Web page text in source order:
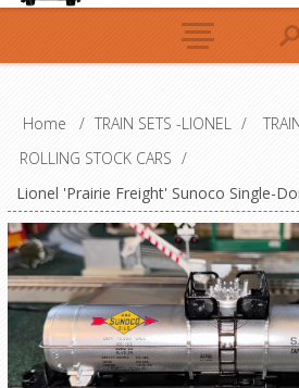
Home / TRAIN SETS -LIONEL /
ROLLING STOCK CARS /
Lionel 'Prairie Freight' Sunoco Single-